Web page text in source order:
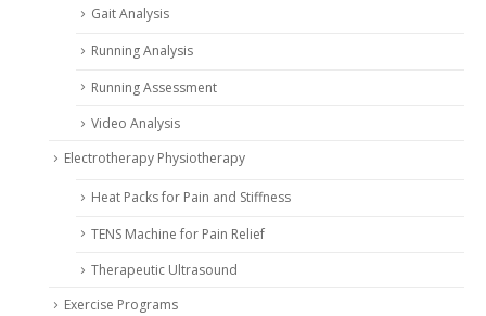
Gait Analysis
Running Analysis
Running Assessment
Video Analysis
Electrotherapy Physiotherapy
Heat Packs for Pain and Stiffness
TENS Machine for Pain Relief
Therapeutic Ultrasound
Exercise Programs